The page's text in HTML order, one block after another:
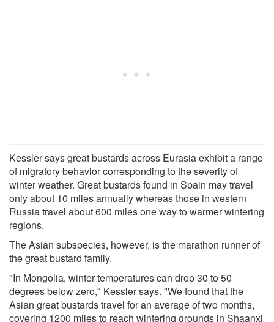
Kessler says great bustards across Eurasia exhibit a range
of migratory behavior corresponding to the severity of
winter weather. Great bustards found in Spain may travel
only about 10 miles annually whereas those in western
Russia travel about 600 miles one way to warmer wintering
regions.
The Asian subspecies, however, is the marathon runner of
the great bustard family.
"In Mongolia, winter temperatures can drop 30 to 50
degrees below zero," Kessler says. "We found that the
Asian great bustards travel for an average of two months,
covering 1200 miles to reach wintering grounds in Shaanxi